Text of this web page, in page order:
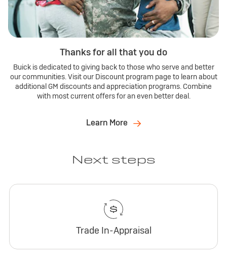
Thanks for all that you do
Buick is dedicated to giving back to those who serve and better
our communities. Visit our Discount program page to learn about
additional GM discounts and appreciation programs. Combine
with most current offers for an even better deal.
Learn More
Next steps
Trade In-Appraisal